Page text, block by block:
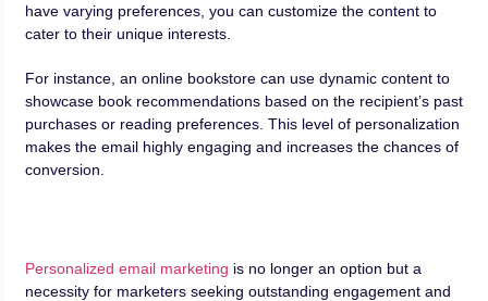
have varying preferences, you can customize the content to
cater to their unique interests.
For instance, an online bookstore can use dynamic content to
showcase book recommendations based on the recipient’s past
purchases or reading preferences. This level of personalization
makes the email highly engaging and increases the chances of
conversion.
Personalized email marketing is no longer an option but a
necessity for marketers seeking outstanding engagement and